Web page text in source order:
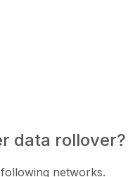
data rollover?
networks.